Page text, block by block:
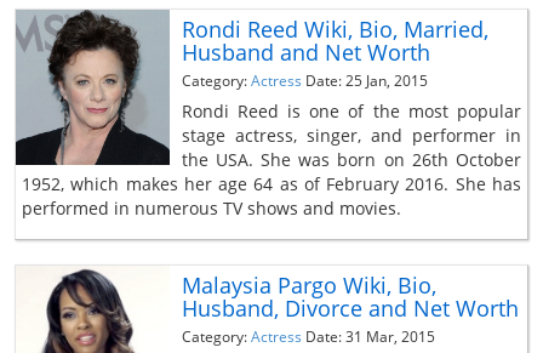
Rondi Reed Wiki, Bio, Married,
Husband and Net Worth
Category:Actress Date: 25 Jan, 2015
Rondi Reed is one of the most popular
stage actress, singer, and performer in
the USA. She was born on 26th October
1952, which makes her age 64 as of February 2016. She has
performed in numerous TV shows and movies.
Malaysia Pargo Wiki, Bio,
Husband, Divorce and Net Worth
Category:Actress Date: 31 Mar, 2015